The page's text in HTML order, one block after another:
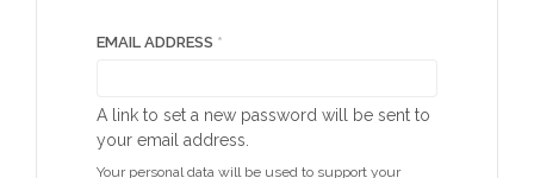
EMAIL ADDRESS *
A link to set a new password will be sent to
your email address.
Your personal data will be used to support your